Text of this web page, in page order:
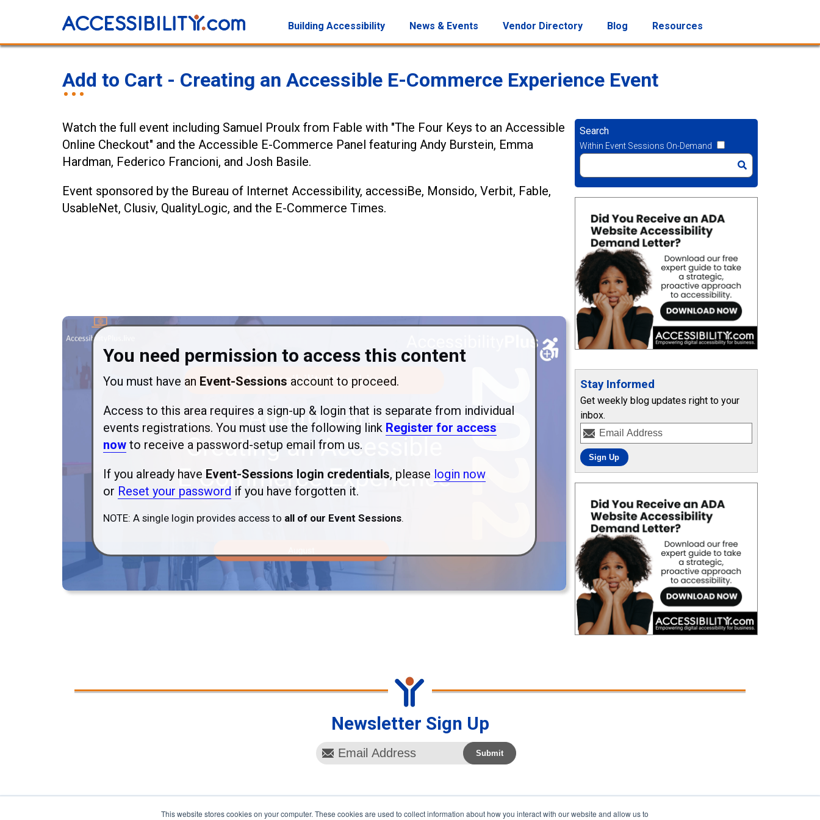
This website stores cookies on your computer. These cookies are used to collect information about how you interact with our website and allow us to
Building Accessibility News & Events Vendor Directory Blog Resources
Add to Cart - Creating an Accessible E-Commerce Experience Event
Watch the full event including Samuel Proulx from Fable with "The Four Keys to an Accessible
Online Checkout" and the Accessible E-Commerce Panel featuring Andy Burstein, Emma
Hardman, Federico Francioni, and Josh Basile.
Event sponsored by the Bureau of Internet Accessibility, accessiBe, Monsido, Verbit, Fable,
UsableNet, Clusiv, QualityLogic, and the E-Commerce Times.
You need permission to access this content
You must have an Event-Sessions account to proceed.
Access to this area requires a sign-up & login that is separate from individual
events registrations. You must use the following link Register for access
now to receive a password-setup email from us.
If you already have Event-Sessions login credentials, please login now
or Reset your password if you have forgotten it.
NOTE: A single login provides access to all of our Event Sessions.
Search
Within Event Sessions On-Demand
Stay Informed
Get weekly blog updates right to your
inbox.
Newsletter Sign Up